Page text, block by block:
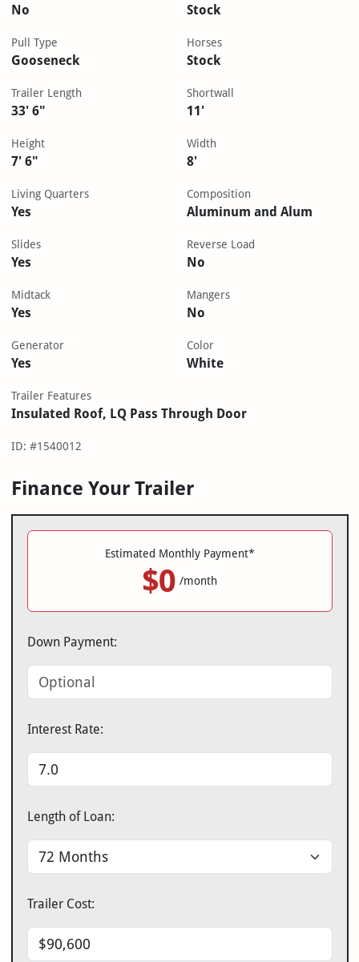
No Stock
Pull Type
Gooseneck
Horses
Stock
Trailer Length
33' 6"
Shortwall
11'
Height
7' 6"
Width
8'
Living Quarters
Yes
Composition
Aluminum and Alum
Slides
Yes
Reverse Load
No
Midtack
Yes
Mangers
No
Generator
Yes
Color
White
Trailer Features
Insulated Roof, LQ Pass Through Door
ID: #1540012
Finance Your Trailer
Estimated Monthly Payment*
$0 /month
Down Payment:
Interest Rate:
Length of Loan:
Trailer Cost: